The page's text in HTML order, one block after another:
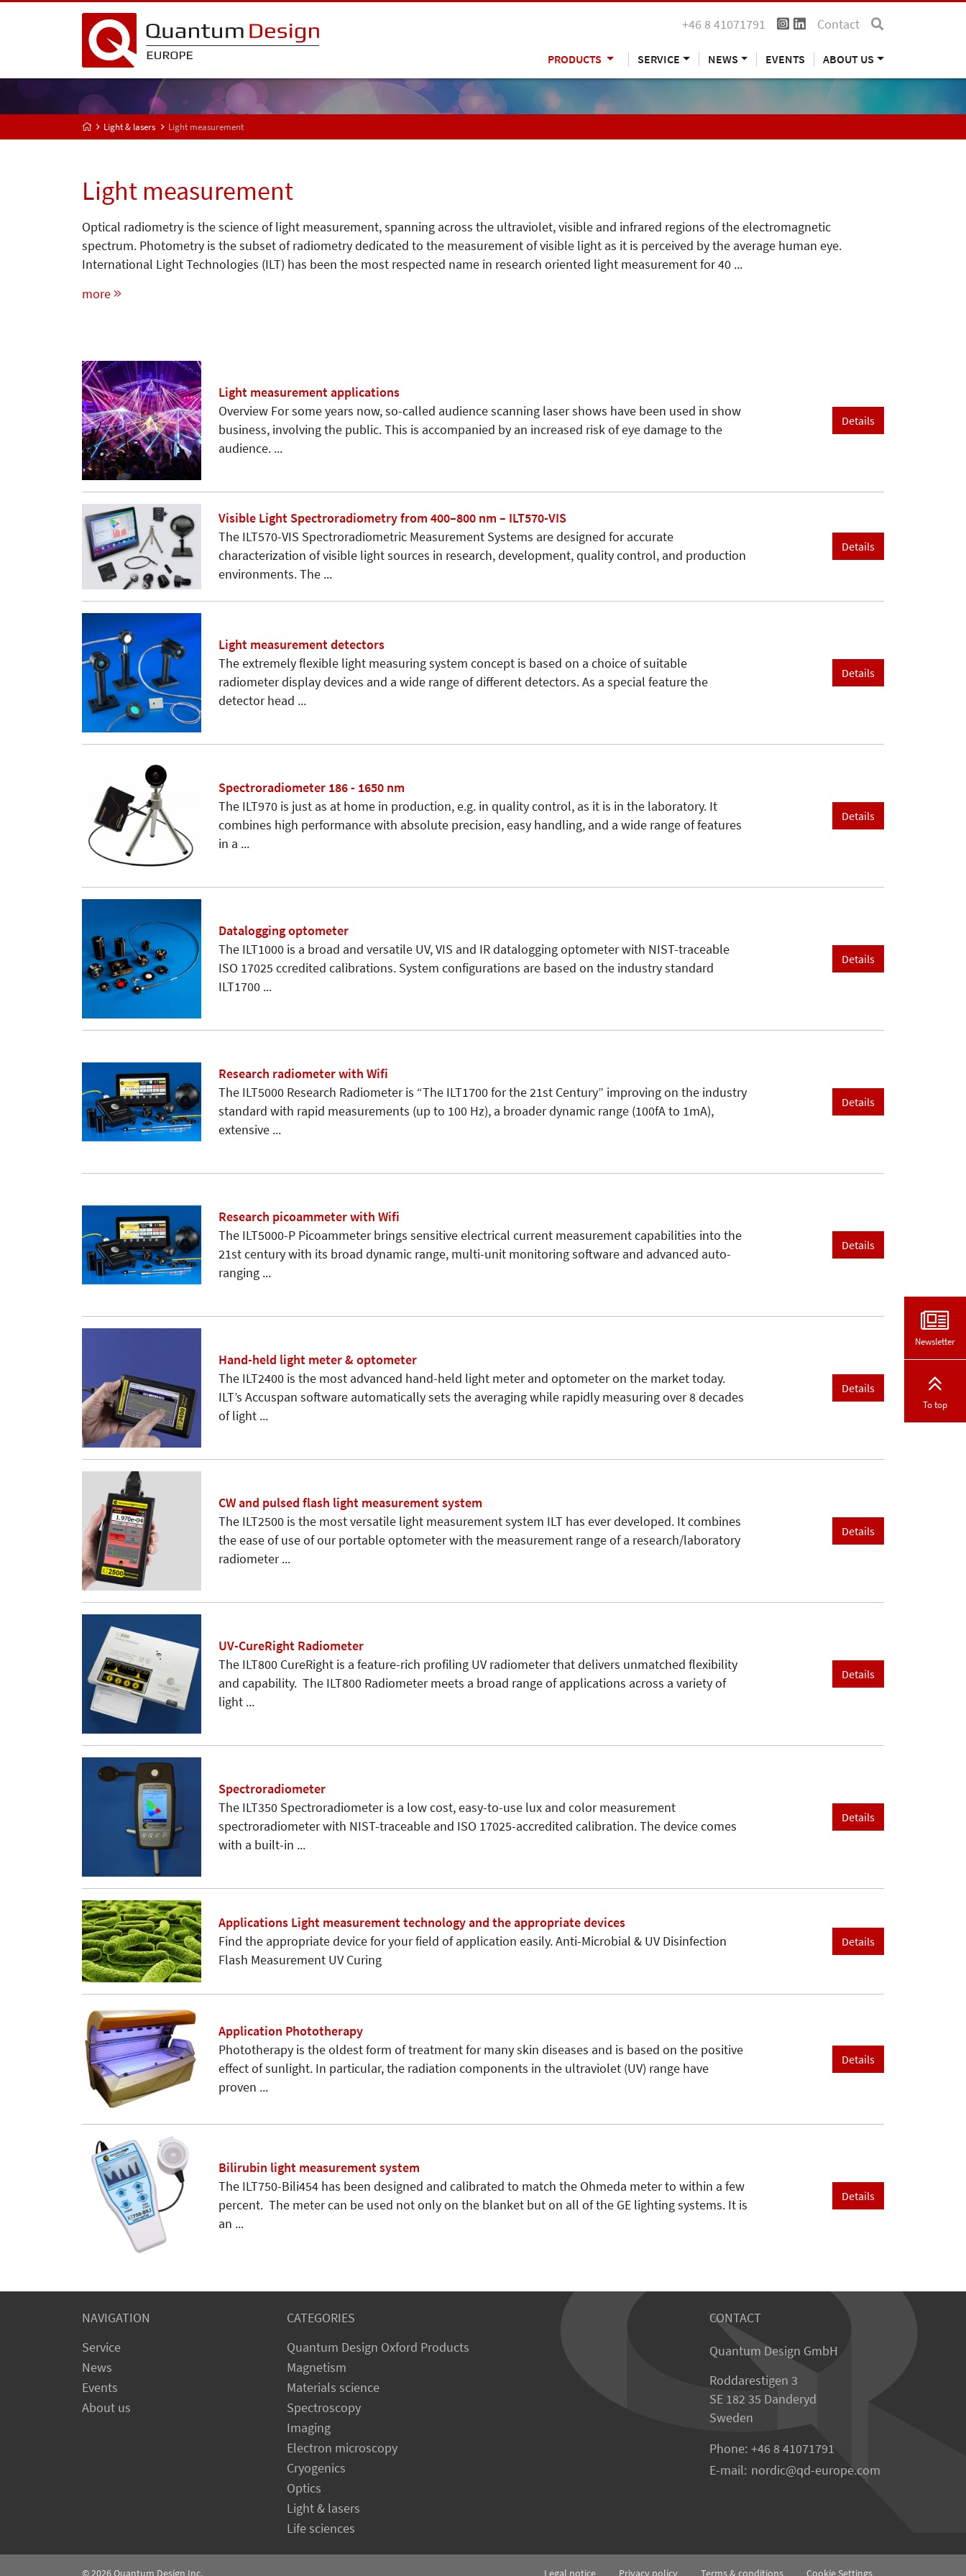
+46 8 41071791 Contact
PRODUCTS SERVICE NEWS EVENTS ABOUT US
Light & lasers Light measurement
Light measurement
Optical radiometry is the science of light measurement, spanning across the ultraviolet, visible and infrared regions of the electromagnetic
spectrum. Photometry is the subset of radiometry dedicated to the measurement of visible light as it is perceived by the average human eye.
International Light Technologies (ILT) has been the most respected name in research oriented light measurement for 40 ...
more
Light measurement applications
Overview For some years now, so-called audience scanning laser shows have been used in show
business, involving the public. This is accompanied by an increased risk of eye damage to the
audience. ...
Details
Visible Light Spectroradiometry from 400–800 nm – ILT570-VIS
The ILT570-VIS Spectroradiometric Measurement Systems are designed for accurate
characterization of visible light sources in research, development, quality control, and production
environments. The ...
Details
Light measurement detectors
The extremely flexible light measuring system concept is based on a choice of suitable
radiometer display devices and a wide range of different detectors. As a special feature the
detector head ...
Details
Spectroradiometer 186 - 1650 nm
The ILT970 is just as at home in production, e.g. in quality control, as it is in the laboratory. It
combines high performance with absolute precision, easy handling, and a wide range of features
in a ...
Details
Datalogging optometer
The ILT1000 is a broad and versatile UV, VIS and IR datalogging optometer with NIST-traceable
ISO 17025 ccredited calibrations. System configurations are based on the industry standard
ILT1700 ...
Details
Research radiometer with Wifi
The ILT5000 Research Radiometer is “The ILT1700 for the 21st Century” improving on the industry
standard with rapid measurements (up to 100 Hz), a broader dynamic range (100fA to 1mA),
extensive ...
Details
Research picoammeter with Wifi
The ILT5000-P Picoammeter brings sensitive electrical current measurement capabilities into the
21st century with its broad dynamic range, multi-unit monitoring software and advanced auto-
ranging ...
Details
Hand-held light meter & optometer
The ILT2400 is the most advanced hand-held light meter and optometer on the market today.
ILT’s Accuspan software automatically sets the averaging while rapidly measuring over 8 decades
of light ...
Details
CW and pulsed flash light measurement system
The ILT2500 is the most versatile light measurement system ILT has ever developed. It combines
the ease of use of our portable optometer with the measurement range of a research/laboratory
radiometer ...
Details
UV-CureRight Radiometer
The ILT800 CureRight is a feature-rich profiling UV radiometer that delivers unmatched flexibility
and capability. The ILT800 Radiometer meets a broad range of applications across a variety of
light ...
Details
Spectroradiometer
The ILT350 Spectroradiometer is a low cost, easy-to-use lux and color measurement
spectroradiometer with NIST-traceable and ISO 17025-accredited calibration. The device comes
with a built-in ...
Details
Applications Light measurement technology and the appropriate devices
Find the appropriate device for your field of application easily. Anti-Microbial & UV Disinfection
Flash Measurement UV Curing
Details
Application Phototherapy
Phototherapy is the oldest form of treatment for many skin diseases and is based on the positive
effect of sunlight. In particular, the radiation components in the ultraviolet (UV) range have
proven ...
Details
Bilirubin light measurement system
The ILT750-Bili454 has been designed and calibrated to match the Ohmeda meter to within a few
percent. The meter can be used not only on the blanket but on all of the GE lighting systems. It is
an ...
Details
NAVIGATION
Service
News
Events
About us
CATEGORIES
Quantum Design Oxford Products
Magnetism
Materials science
Spectroscopy
Imaging
Electron microscopy
Cryogenics
Optics
Light & lasers
Life sciences
CONTACT
Quantum Design GmbH
Roddarestigen 3
SE 182 35 Danderyd
Sweden
Phone: +46 8 41071791
E-mail: nordic qd-europe.com
© 2026Quantum Design Inc. Legal notice Privacy policy Terms & conditions Cookie Settings
Newsletter
To top